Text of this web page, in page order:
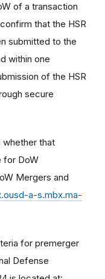
of a transaction
that the HSR
submitted to the
within one
of the HSR
secure
whether that
for DoW
Mergers and
a-s.mbx.ma-
for premerger
Defense